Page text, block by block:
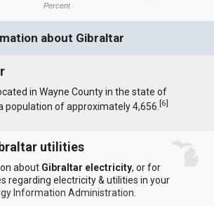
Percent
about Gibraltar
in Wayne County in the state of
population of approximately 4,656.[6]
utilities
about Gibraltar electricity, or for
regarding electricity & utilities in your
Information Administration